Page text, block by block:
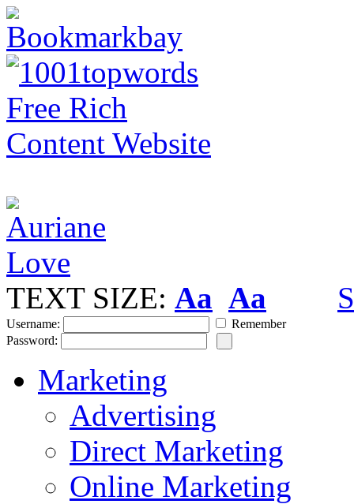
TEXT SIZE: Aa Aa
Username:
Remember
Password:
Marketing
Advertising
Direct Marketing
Online Marketing